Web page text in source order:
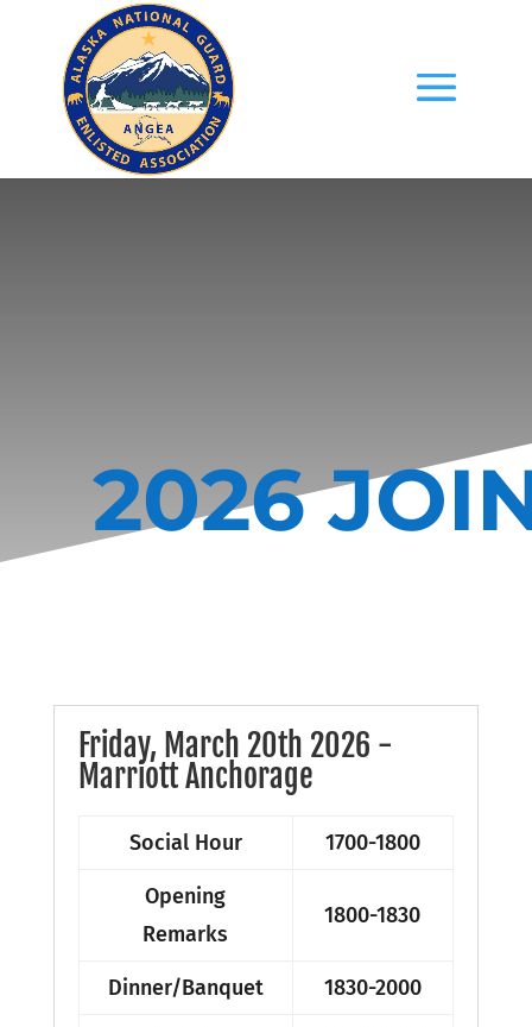
2026
Friday, March 20th 2026 -
Marriott Anchorage
Social Hour 1700-1800
Opening
Remarks
1800-1830
Dinner/Banquet 1830-2000